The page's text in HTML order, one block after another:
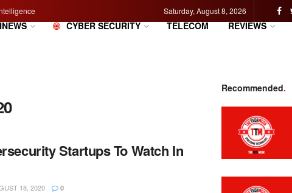
Saturday, August 8, 2026
CYBER SECURITY TELECOM REVIEWS
Startups To Watch In
18, 2020 0
Recommended.